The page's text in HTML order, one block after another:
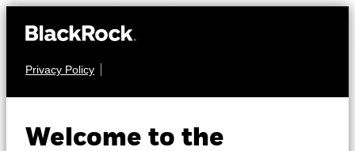
Privacy Policy
Welcome to the
FIXED INCOME